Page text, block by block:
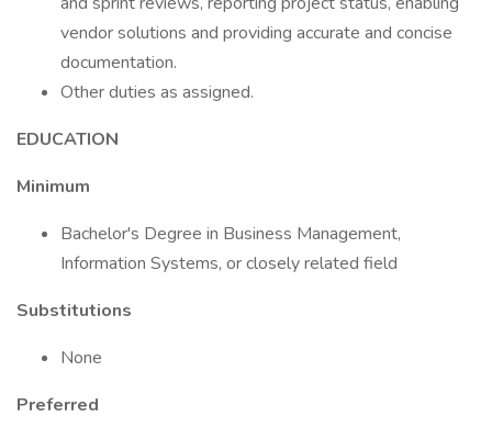
vendor solutions and providing accurate and concise
documentation.
Other duties as assigned.
EDUCATION
Minimum
Bachelor's Degree in Business Management,
Information Systems, or closely related field
Substitutions
None
Preferred